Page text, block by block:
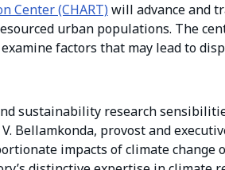
Center (CHART) will advance and
urban populations. The
factors that may lead to
sustainability research
V. Bellamkonda, provost and
impacts of climate change